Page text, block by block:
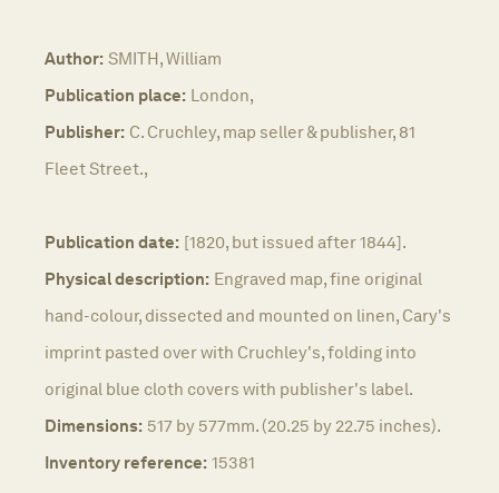
Author: SMITH, William
Publication place: London,
Publisher: C. Cruchley, map seller & publisher, 81
Fleet Street.,
Publication date: [1820, but issued after 1844].
Physical description: Engraved map, fine original
hand-colour, dissected and mounted on linen, Cary's
imprint pasted over with Cruchley's, folding into
original blue cloth covers with publisher's label.
Dimensions: 517 by 577mm. (20.25 by 22.75 inches).
Inventory reference: 15381